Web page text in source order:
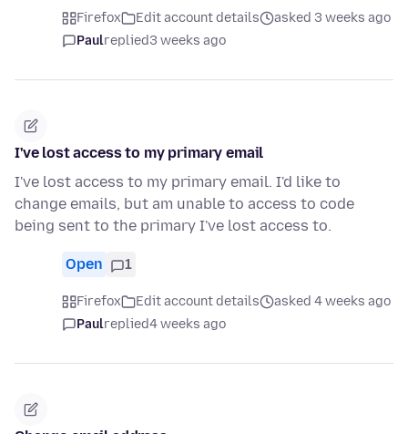
Firefox Edit account details
asked 3 weeks ago
Paulreplied3 weeks ago
I've lost access to my primary email
I've lost access to my primary email. I'd like to
change emails, but am unable to access to code
being sent to the primary I've lost access to.
Open 1
Firefox Edit account details
asked 4 weeks ago
Paulreplied4 weeks ago